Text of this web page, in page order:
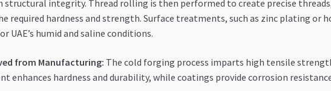
structural integrity. Thread rolling is then performed to create precise
required hardness and strength. Surface treatments, such as zinc plating or
UAE’s humid and saline conditions.
from Manufacturing: The cold forging process imparts high tensile
enhances hardness and durability, while coatings provide corrosion